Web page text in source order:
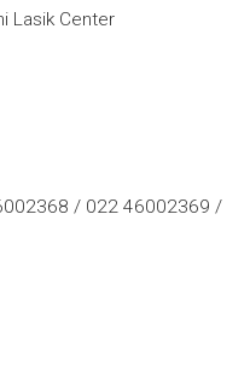
Lasik Center
/ 022 46002369 /